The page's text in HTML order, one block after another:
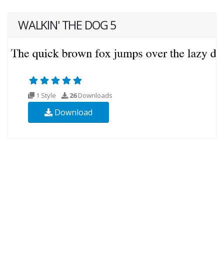
WALKIN' THE DOG 5
1 Style 26Downloads
Download